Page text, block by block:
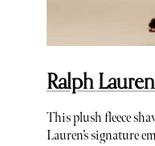
Ralph
This plush fleece
Lauren’s signature